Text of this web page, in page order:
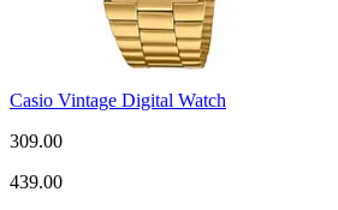
Casio Vintage Digital Watch
309.00
439.00